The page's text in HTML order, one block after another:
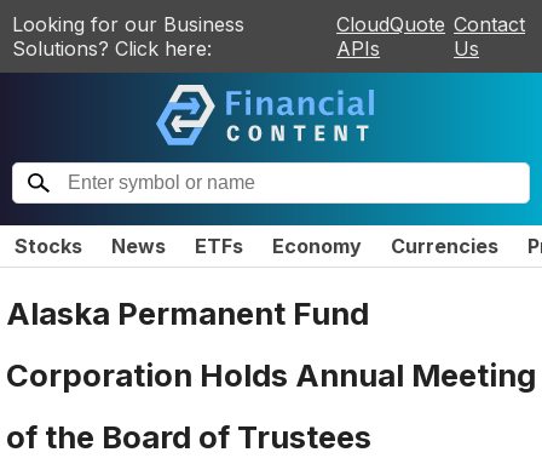
Looking for our Business
Solutions? Click here:
CloudQuote
APIs
Contact
Us
Stocks News ETFs Economy Currencies
Alaska Permanent Fund
Corporation Holds Annual Meeting
of the Board of Trustees